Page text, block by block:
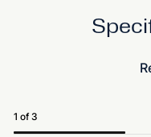
1 of 3